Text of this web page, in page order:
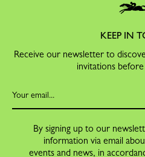
KEEP IN
Receive our newsletter to
invitations
By signing up to our
information via email
events and news, in